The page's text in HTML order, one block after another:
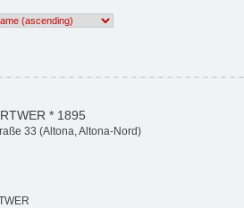
* 1895
33 (Altona, Altona-Nord)